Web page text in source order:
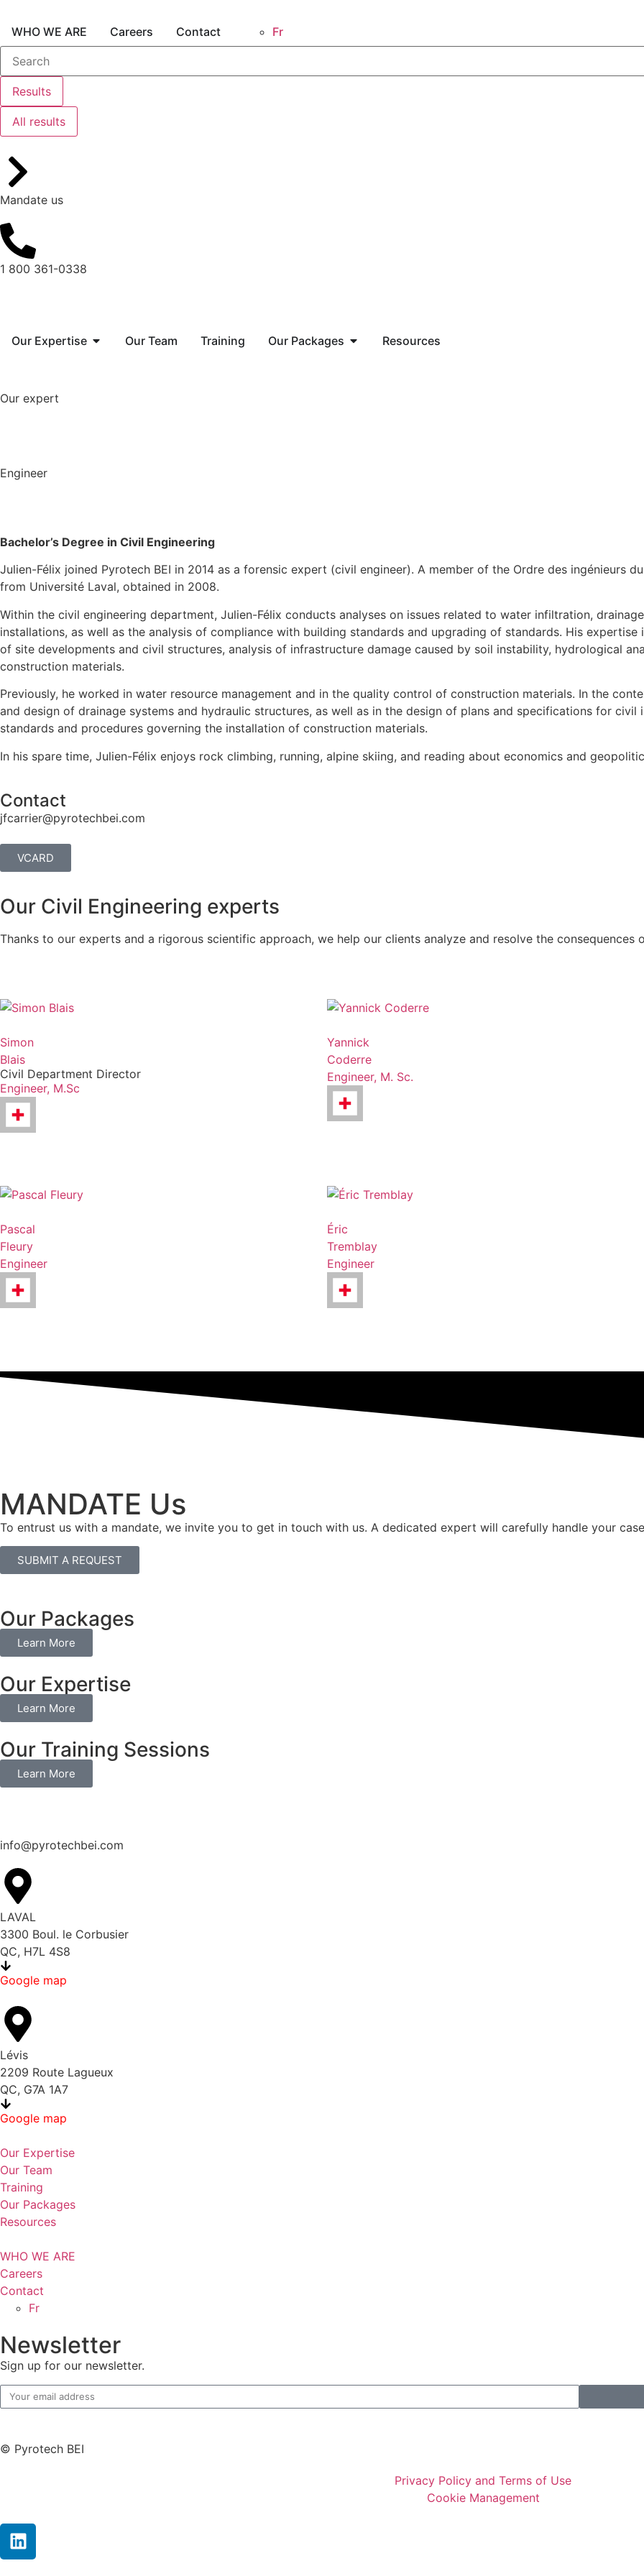
WHO WE ARE Careers Contact Fr
Results
All results
Mandate us
1 800 361-0338
Our Expertise Our Team Training Our Packages Resources
Our expert
Engineer
Bachelor’s Degree in Civil Engineering
Julien-Félix joined Pyrotech BEI in 2014 as a forensic expert (civil engineer). A member of the Ordre des ingénieurs
from Université Laval, obtained in 2008.
Within the civil engineering department, Julien-Félix conducts analyses on issues related to water infiltration,
installations, as well as the analysis of compliance with building standards and upgrading of standards. His expertise
of site developments and civil structures, analysis of infrastructure damage caused by soil instability, hydrological
construction materials.
Previously, he worked in water resource management and in the quality control of construction materials. In the
and design of drainage systems and hydraulic structures, as well as in the design of plans and specifications for
standards and procedures governing the installation of construction materials.
In his spare time, Julien-Félix enjoys rock climbing, running, alpine skiing, and reading about economics and
Contact
jfcarrier@pyrotechbei.com
VCARD
Our Civil Engineering experts
Thanks to our experts and a rigorous scientific approach, we help our clients analyze and resolve the consequences
Simon
Blais
Civil Department Director
Engineer, M.Sc
Yannick
Coderre
Engineer, M. Sc.
Pascal
Fleury
Engineer
Éric
Tremblay
Engineer
MANDATE Us
To entrust us with a mandate, we invite you to get in touch with us. A dedicated expert will carefully handle your
SUBMIT A REQUEST
Our Packages
Learn More
Our Expertise
Learn More
Our Training Sessions
Learn More
info@pyrotechbei.com
LAVAL
3300 Boul. le Corbusier
QC, H7L 4S8
Google map
Lévis
2209 Route Lagueux
QC, G7A 1A7
Google map
Our Expertise
Our Team
Training
Our Packages
Resources
WHO WE ARE
Careers
Contact
Fr
Newsletter
Sign up for our newsletter.
© Pyrotech BEI
Privacy Policy and Terms of Use
Cookie Management